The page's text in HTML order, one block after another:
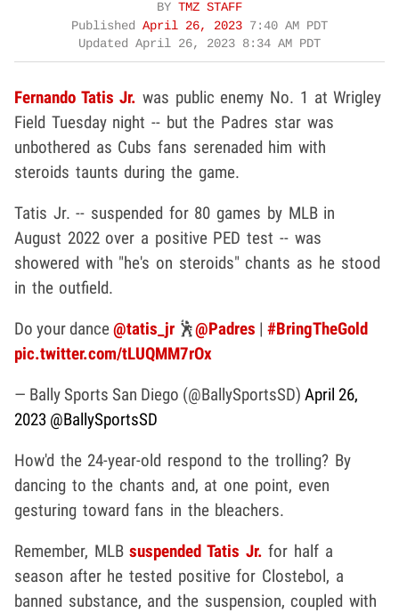
BY TMZ STAFF
Published April 26, 2023 7:40 AM PDT
Updated April 26, 2023 8:34 AM PDT
Fernando Tatis Jr. was public enemy No. 1 at Wrigley
Field Tuesday night -- but the Padres star was
unbothered as Cubs fans serenaded him with
steroids taunts during the game.
Tatis Jr. -- suspended for 80 games by MLB in
August 2022 over a positive PED test -- was
showered with "he's on steroids" chants as he stood
in the outfield.
Do your dance@tatis_jr 🕺@Padres | #BringTheGold
pic.twitter.com/tLUQMM7rOx
— Bally Sports San Diego (@BallySportsSD) April 26,
2023 @BallySportsSD
How'd the 24-year-old respond to the trolling? By
dancing to the chants and, at one point, even
gesturing toward fans in the bleachers.
Remember, MLBsuspended Tatis Jr. for half a
season after he tested positive for Clostebol, a
banned substance, and the suspension, coupled with